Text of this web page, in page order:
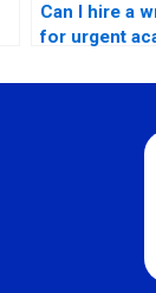
Can I hire a
for urgent